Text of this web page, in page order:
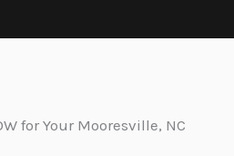
for Your Mooresville, NC